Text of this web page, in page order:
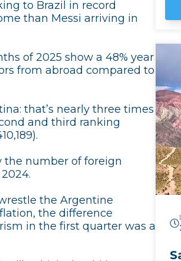
to Brazil in record
than Messi arriving in
of 2025 show a 48% year
from abroad compared to
that’s nearly three times
and third ranking
the number of foreign
the Argentine
the difference
in the first quarter was a